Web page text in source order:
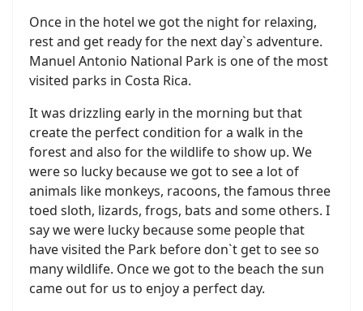
Once in the hotel we got the night for relaxing,
rest and get ready for the next day`s adventure.
Manuel Antonio National Park is one of the most
visited parks in Costa Rica.
It was drizzling early in the morning but that
create the perfect condition for a walk in the
forest and also for the wildlife to show up. We
were so lucky because we got to see a lot of
animals like monkeys, racoons, the famous three
toed sloth, lizards, frogs, bats and some others. I
say we were lucky because some people that
have visited the Park before don`t get to see so
many wildlife. Once we got to the beach the sun
came out for us to enjoy a perfect day.